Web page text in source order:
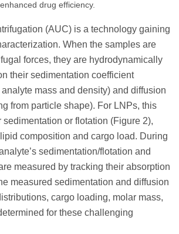
enhanced drug efficiency.
(AUC) is a technology gaining
When the samples are
forces, they are hydrodynamically
their sedimentation coefficient
mass and density) and diffusion
from particle shape). For LNPs, this
or flotation (Figure 2),
composition and cargo load. During
sedimentation/flotation and
measured by tracking their absorption
measured sedimentation and diffusion
cargo loading, molar mass,
for these challenging